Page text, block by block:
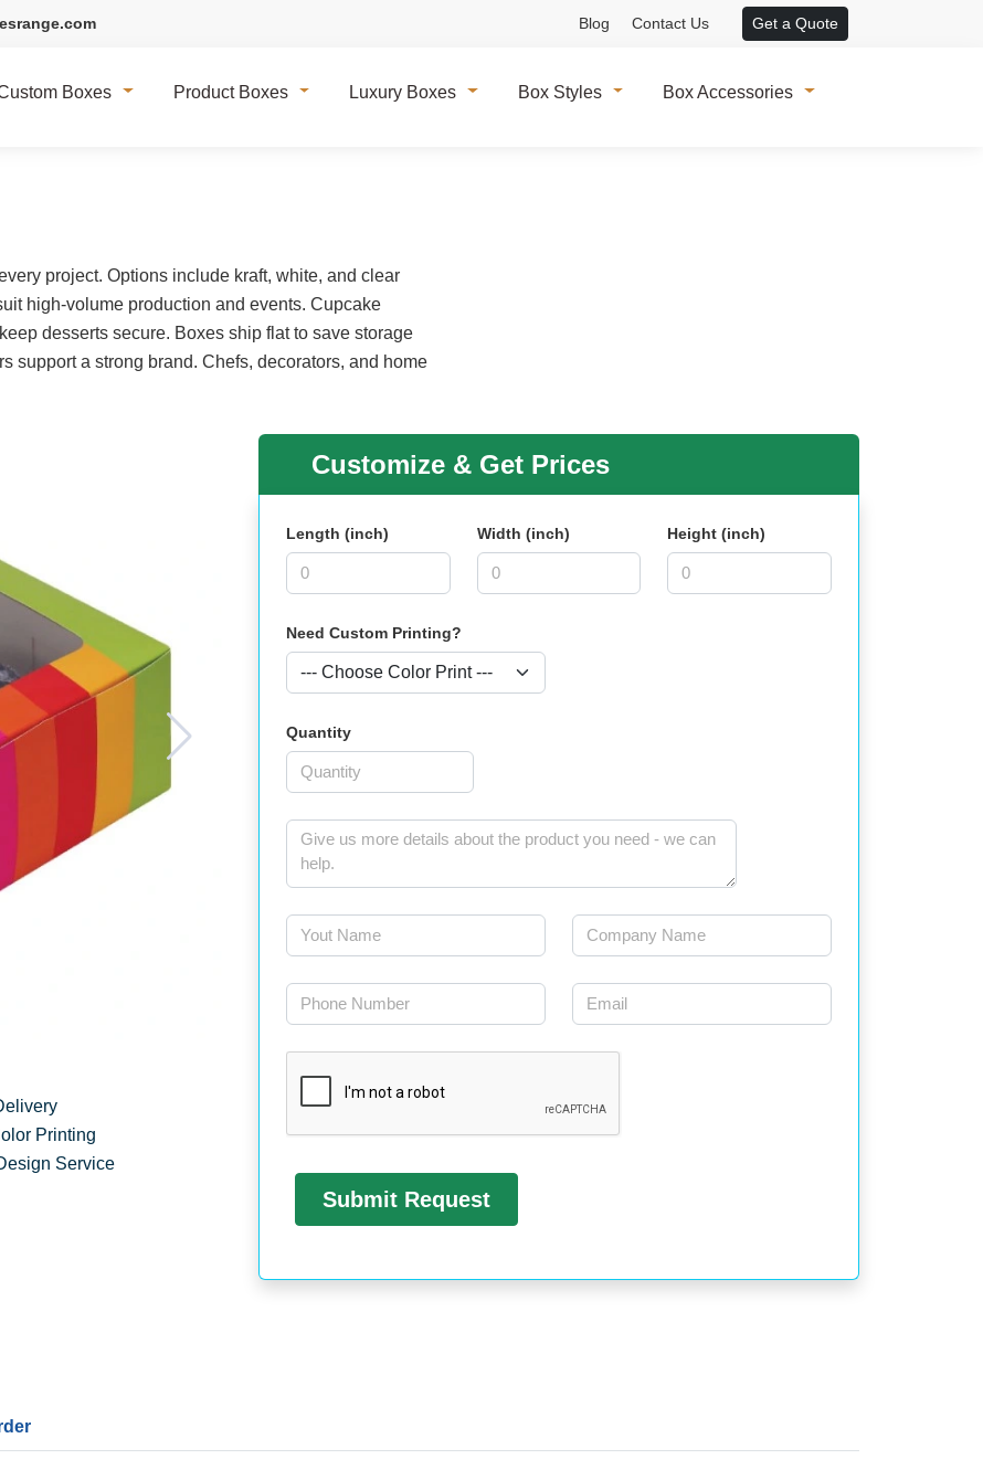
Blog Contact Us Get a Quote
Boxes Product Boxes Luxury Boxes Box Styles Box Accessories
project. Options include kraft, white, and clear
high-volume production and events. Cupcake
desserts secure. Boxes ship flat to save storage
support a strong brand. Chefs, decorators, and home
Printing
Service
Customize & Get Prices
Length (inch) Width (inch) Height (inch)
Need Custom Printing?
Quantity